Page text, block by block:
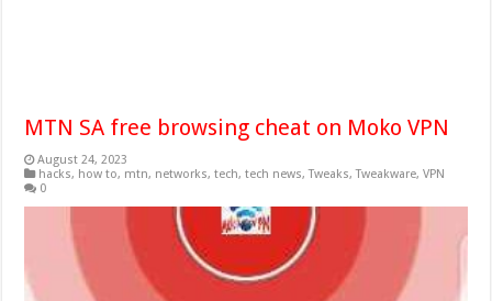
MTN SA free browsing cheat on Moko VPN
August 24, 2023
hacks, how to, mtn, networks,tech,tech news,Tweaks,Tweakware,VPN
0